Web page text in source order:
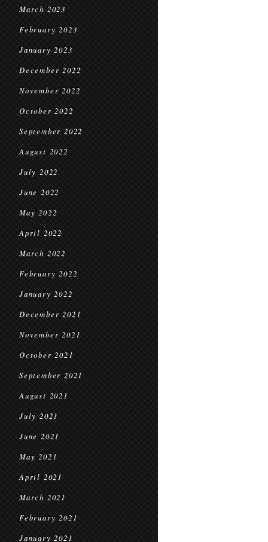
March 2023
February 2023
January 2023
December 2022
November 2022
October 2022
September 2022
August 2022
July 2022
June 2022
May 2022
April 2022
March 2022
February 2022
January 2022
December 2021
November 2021
October 2021
September 2021
August 2021
July 2021
June 2021
May 2021
April 2021
March 2021
February 2021
January 2021